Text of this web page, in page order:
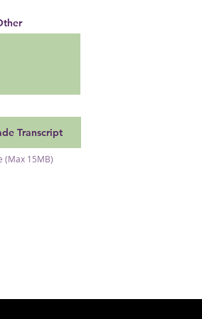
Transcript
(Max 15MB)